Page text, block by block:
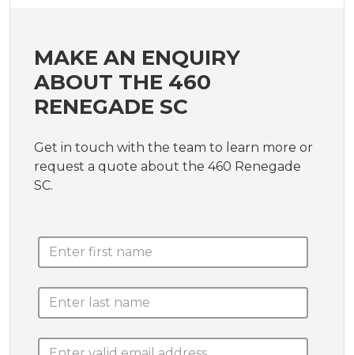
MAKE AN ENQUIRY
ABOUT THE 460
RENEGADE SC
Get in touch with the team to learn more or
request a quote about the 460 Renegade
SC.